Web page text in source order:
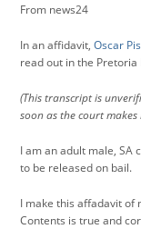
From news24
In an affidavit,Oscar
read out in the Pretoria
(This transcript is
soon as the court
I am an adult male, SA
to be released on bail.
I make this affadavit of
Contents is true and